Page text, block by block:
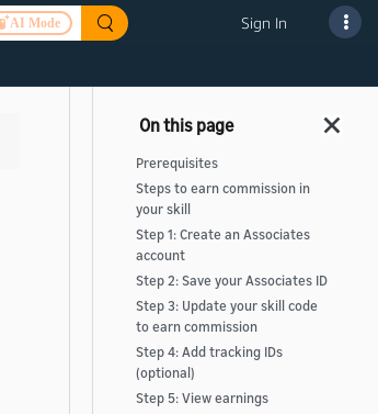
AI Mode Sign In
Prerequisites
Steps to earn commission in
your skill
Step 1: Create an Associates
account
Step 2: Save your Associates ID
Step 3: Update your skill code
to earn commission
Step 4: Add tracking IDs
(optional)
Step 5: View earnings